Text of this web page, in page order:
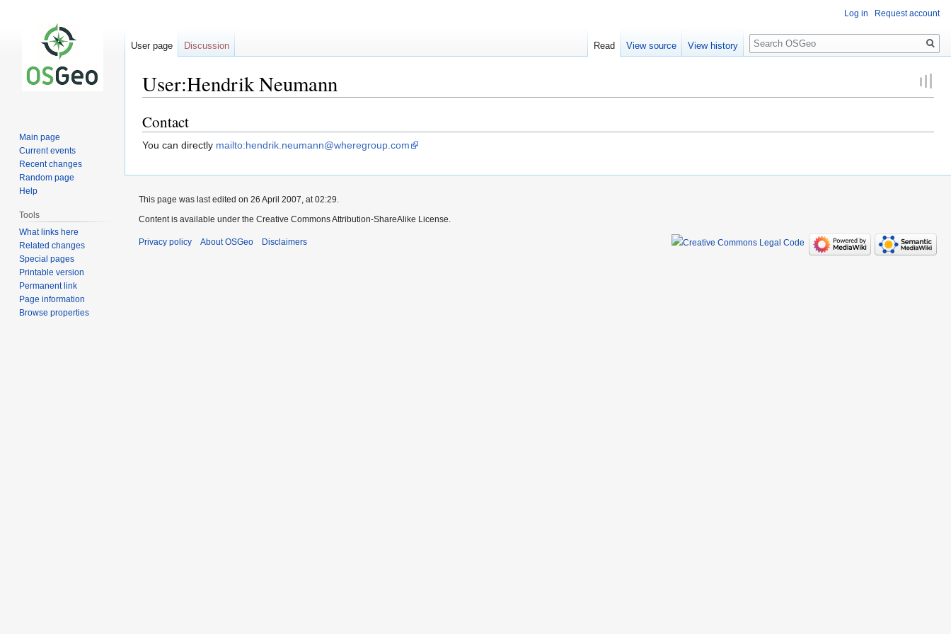
User:Hendrik Neumann
Jump
to
navigation
Jump
to
search
Contact
You can directly mailto:hendrik.neumann@wheregroup.com
Log in Request account
User page Discussion Read View source View history
Search
Main page
Current events
Recent changes
Random page
Help
Tools
What links here
Related changes
Special pages
Printable version
Permanent link
Page information
Browse properties
This page was last edited on 26 April 2007, at 02:29.
Content is available under the Creative Commons Attribution-ShareAlike License.
Privacy policy About OSGeo Disclaimers